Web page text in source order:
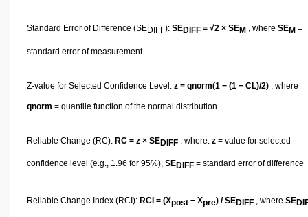
Standard Error of Difference (SEDIFF): SEDIFF= √2 × SEM, where SEM=
standard error of measurement
Z-value for Selected Confidence Level: z = qnorm(1 − (1 − CL)/2), where
qnorm = quantile function of the normal distribution
Reliable Change (RC): RC = z × SEDIFF, where: z= value for selected
confidence level (e.g., 1.96 for 95%), SEDIFF= standard error of difference
Reliable Change Index (RCI): RCI = (Xpost− Xpre) / SEDIFF, where SE